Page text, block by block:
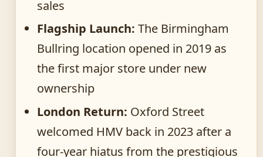
sales
Flagship Launch: The Birmingham
Bullring location opened in 2019 as
the first major store under new
ownership
London Return: Oxford Street
welcomed HMV back in 2023 after a
four-year hiatus from the prestigious